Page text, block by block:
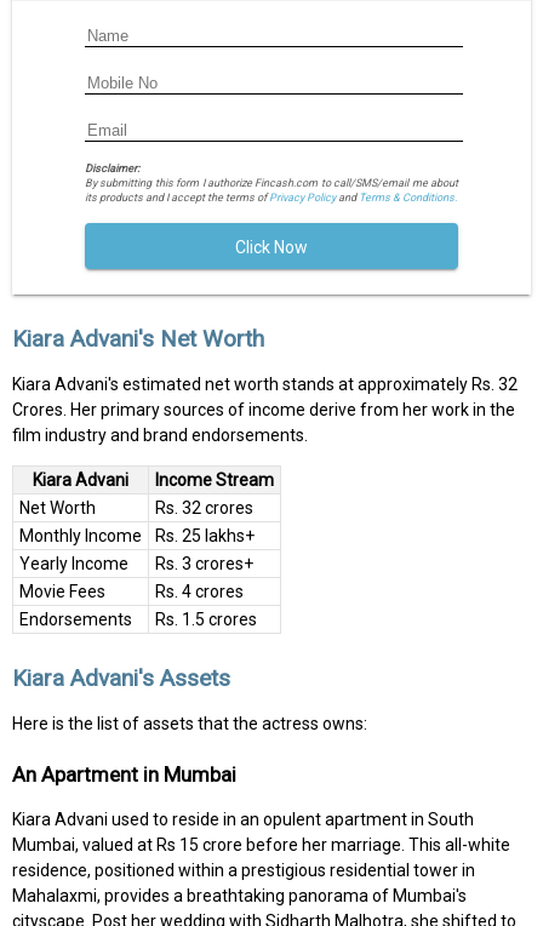
Disclaimer:
By submitting this form I authorize Fincash.com to call/SMS/email me about
its products and I accept the terms ofPrivacy Policyand Terms & Conditions.
Click Now
Kiara Advani's Net Worth
Kiara Advani's estimated net worth stands at approximately Rs. 32
Crores. Her primary sources of income derive from her work in the
film industry and brand endorsements.
Kiara Advani
Income Stream
Net Worth
Rs. 32 crores
Monthly Income
Rs. 25 lakhs+
Yearly Income
Rs. 3 crores+
Movie Fees
Rs. 4 crores
Endorsements
Rs. 1.5 crores
Kiara Advani's Assets
Here is the list of assets that the actress owns:
An Apartment in Mumbai
Kiara Advani used to reside in an opulent apartment in South
Mumbai, valued at Rs 15 crore before her marriage. This all-white
residence, positioned within a prestigious residential tower in
Mahalaxmi, provides a breathtaking panorama of Mumbai's
cityscape. Post her wedding with Sidharth Malhotra, she shifted to